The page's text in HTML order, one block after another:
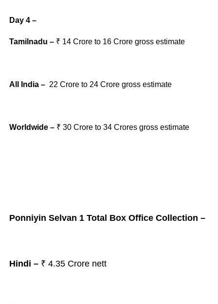
Day 4 –
Tamilnadu –₹ 14 Crore to 16 Crore gross estimate
All India –22 Crore to 24 Crore gross estimate
Worldwide –₹ 30 Crore to 34 Crores gross estimate
Ponniyin Selvan 1 Total Box Office Collection –
Hindi –₹ 4.35 Crore nett